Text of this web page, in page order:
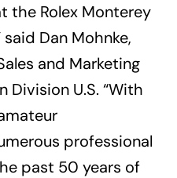
the Rolex Monterey
Dan Mohnke,
and Marketing
Division U.S. “With
professional
past 50 years of